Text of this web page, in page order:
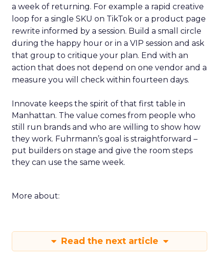
a week of returning. For example a rapid creative
loop for a single SKU on TikTok or a product page
rewrite informed by a session. Build a small circle
during the happy hour or in a VIP session and ask
that group to critique your plan. End with an
action that does not depend on one vendor and a
measure you will check within fourteen days.
Innovate keeps the spirit of that first table in
Manhattan. The value comes from people who
still run brands and who are willing to show how
they work. Fuhrmann’s goal is straightforward –
put builders on stage and give the room steps
they can use the same week.
More about:
Read the next article